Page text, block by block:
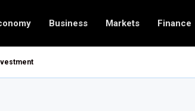
Business Markets Finance